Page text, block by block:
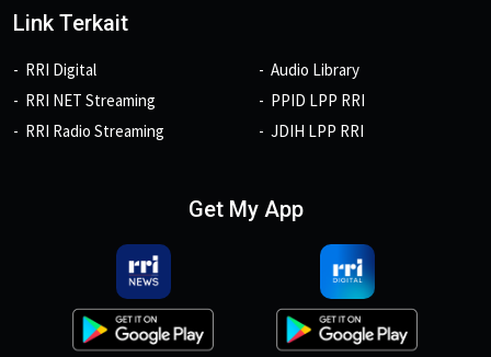
Link Terkait
RRI Digital
RRI NET Streaming
RRI Radio Streaming
Audio Library
PPID LPP RRI
JDIH LPP RRI
Get My App